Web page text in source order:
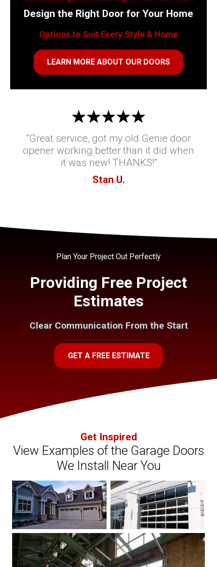
“Great service, got my old Genie door
opener working better than it did when
it was new! THANKS!”
Stan U.
Design the Right Door for Your Home
Options to Suit Every Style & Home
LEARN MORE ABOUT OUR DOORS
Plan Your Project Out Perfectly
Providing Free Project
Estimates
Clear Communication From the Start
GET A FREE ESTIMATE
Get Inspired
View Examples of the Garage Doors
We Install Near You